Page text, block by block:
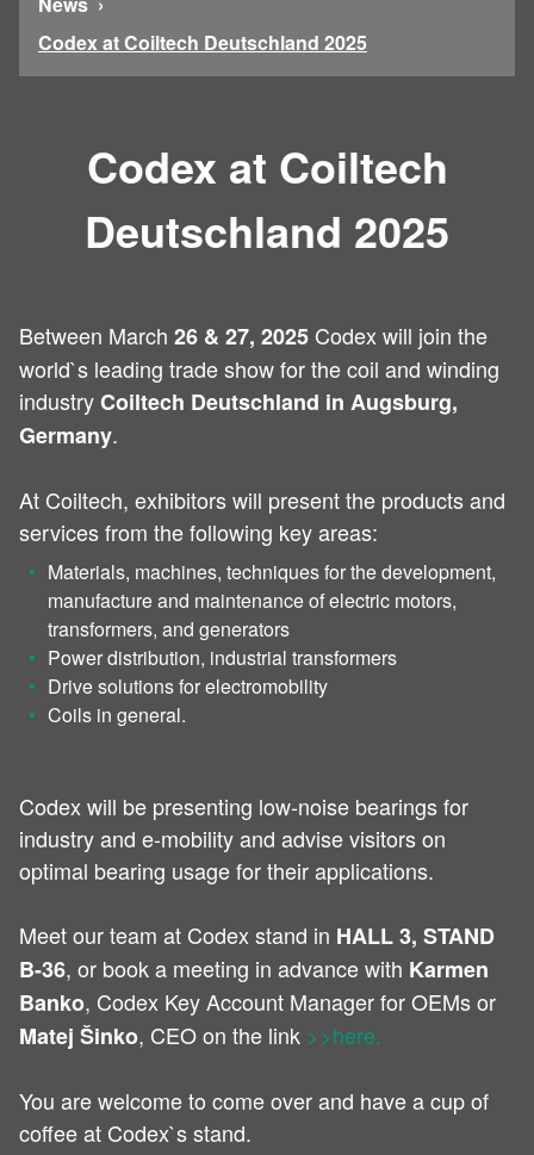
Codex at Coiltech Deutschland 2025
Codex at Coiltech
Deutschland 2025
Between March 26 & 27, 2025 Codex will join the
world`s leading trade show for the coil and winding
industryCoiltech Deutschland in Augsburg,
Germany.
At Coiltech, exhibitors will present the products and
services from the following key areas:
Materials, machines, techniques for the development,
manufacture and maintenance of electric motors,
transformers, and generators
Power distribution, industrial transformers
Drive solutions for electromobility
Coils in general.
Codex will be presenting low-noise bearings for
industry and e-mobility and advise visitors on
optimal bearing usage for their applications.
Meet our team at Codex stand in HALL 3, STAND
B-36, or book a meeting in advance with Karmen
Banko, Codex Key Account Manager for OEMs or
Matej Šinko, CEO on the link >>here.
You are welcome to come over and have a cup of
coffee at Codex`s stand.